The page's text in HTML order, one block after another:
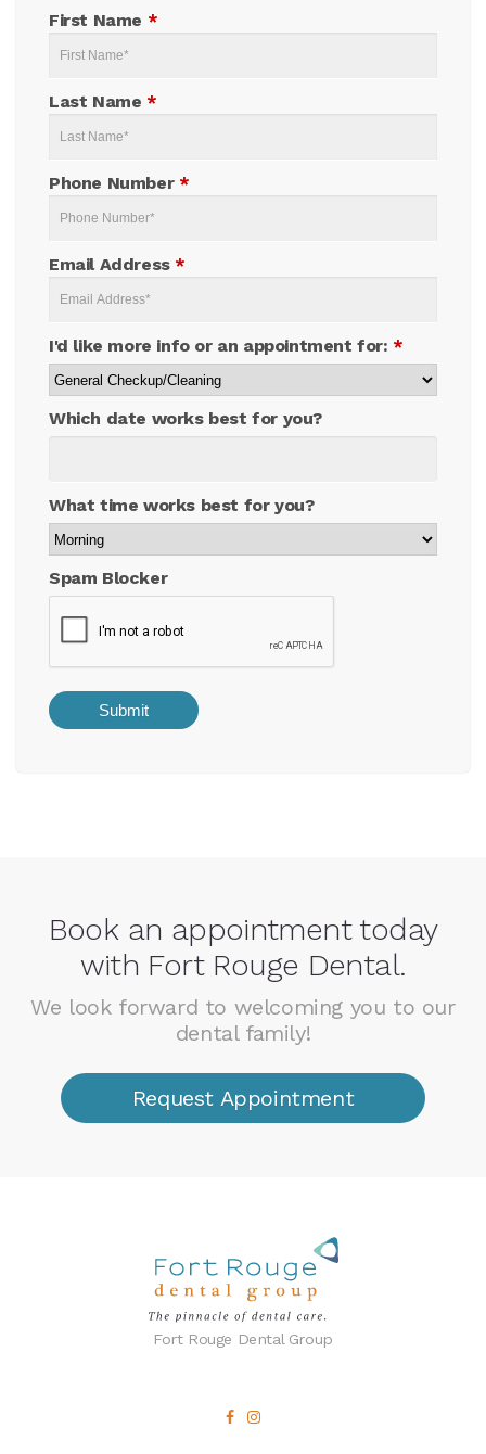
First Name *
Last Name *
Phone Number *
Email Address *
I'd like more info or an appointment for: *
Which date works best for you?
What time works best for you?
Spam Blocker
Book an appointment today
with Fort Rouge Dental.
We look forward to welcoming you to our
dental family!
Request Appointment
Fort Rouge Dental Group